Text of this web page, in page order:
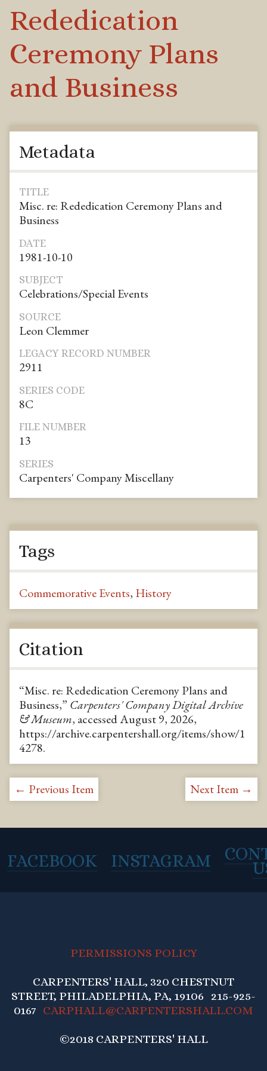
Rededication
Ceremony Plans
and Business
Metadata
TITLE
Misc. re: Rededication Ceremony Plans and
Business
DATE
1981-10-10
SUBJECT
Celebrations/Special Events
SOURCE
Leon Clemmer
LEGACY RECORD NUMBER
2911
SERIES CODE
8C
FILE NUMBER
13
SERIES
Carpenters' Company Miscellany
Tags
Commemorative Events, History
Citation
“Misc. re: Rededication Ceremony Plans and
Business,” Carpenters' Company Digital Archive
& Museum, accessed August 9, 2026,
https://archive.carpentershall.org/items/show/1
4278.
← Previous Item Next Item →
FACEBOOK INSTAGRAM
PERMISSIONS POLICY
CARPENTERS' HALL, 320 CHESTNUT
STREET, PHILADELPHIA, PA, 19106 215-925-
0167 CARPHALL@CARPENTERSHALL.COM
©2018 CARPENTERS' HALL